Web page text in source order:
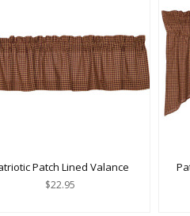
Patch Lined Valance
$22.95